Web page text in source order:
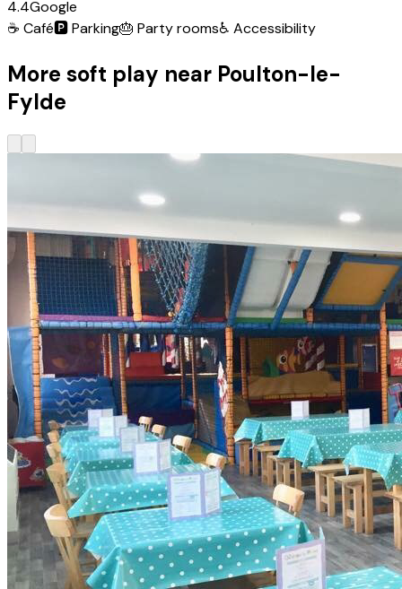
4.4Google
☕ Café🅿️Parking🎂 Party rooms♿ Accessibility
More soft play near Poulton-le-
Fylde